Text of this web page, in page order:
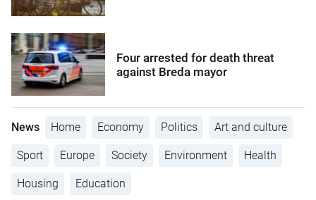
Four arrested for death threat
against Breda mayor
News Home Economy Politics Art and culture
Sport Europe Society Environment Health
Housing Education